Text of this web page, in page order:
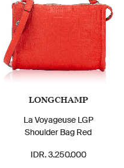
LONGCHAMP
La Voyageuse LGP
Shoulder Bag Red
IDR. 3.250.000